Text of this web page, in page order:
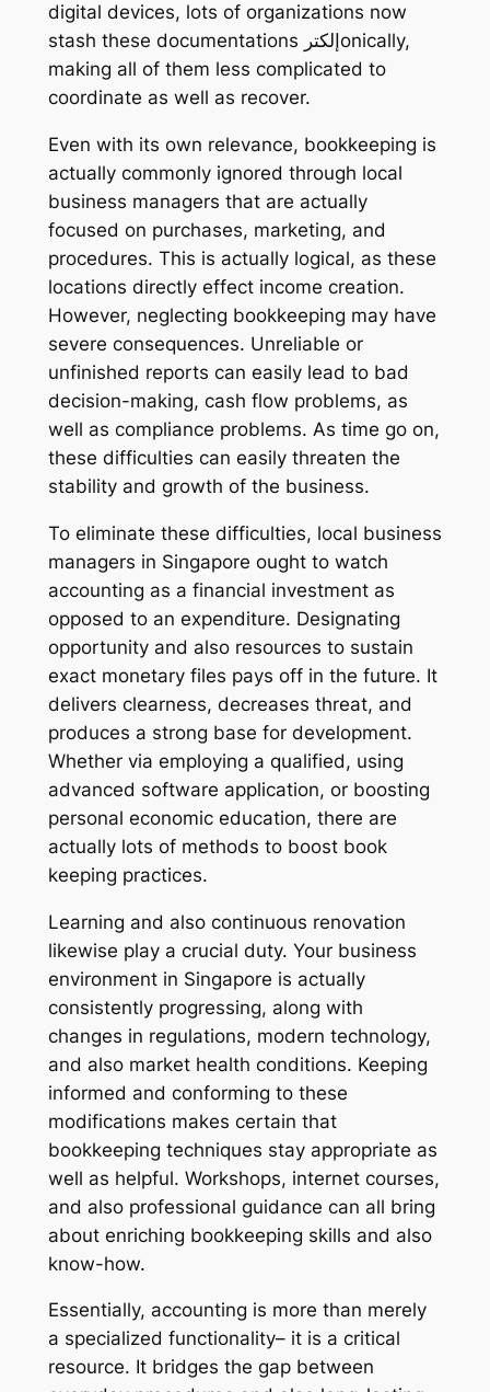
digital devices, lots of organizations now
stash these documentations إلكترonically,
making all of them less complicated to
coordinate as well as recover.
Even with its own relevance, bookkeeping is
actually commonly ignored through local
business managers that are actually
focused on purchases, marketing, and
procedures. This is actually logical, as these
locations directly effect income creation.
However, neglecting bookkeeping may have
severe consequences. Unreliable or
unfinished reports can easily lead to bad
decision-making, cash flow problems, as
well as compliance problems. As time go on,
these difficulties can easily threaten the
stability and growth of the business.
To eliminate these difficulties, local business
managers in Singapore ought to watch
accounting as a financial investment as
opposed to an expenditure. Designating
opportunity and also resources to sustain
exact monetary files pays off in the future. It
delivers clearness, decreases threat, and
produces a strong base for development.
Whether via employing a qualified, using
advanced software application, or boosting
personal economic education, there are
actually lots of methods to boost book
keeping practices.
Learning and also continuous renovation
likewise play a crucial duty. Your business
environment in Singapore is actually
consistently progressing, along with
changes in regulations, modern technology,
and also market health conditions. Keeping
informed and conforming to these
modifications makes certain that
bookkeeping techniques stay appropriate as
well as helpful. Workshops, internet courses,
and also professional guidance can all bring
about enriching bookkeeping skills and also
know-how.
Essentially, accounting is more than merely
a specialized functionality– it is a critical
resource. It bridges the gap between